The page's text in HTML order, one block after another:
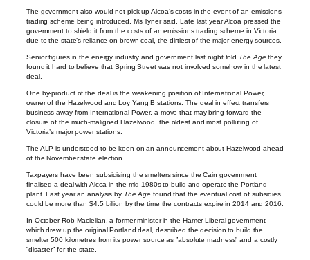
The government also would not pick up Alcoa’s costs in the event of an emissions
trading scheme being introduced, Ms Tyner said. Late last year Alcoa pressed the
government to shield it from the costs of an emissions trading scheme in Victoria
due to the state’s reliance on brown coal, the dirtiest of the major energy sources.
Senior figures in the energy industry and government last night told The Agethey
found it hard to believe that Spring Street was not involved somehow in the latest
deal.
One by-product of the deal is the weakening position of International Power,
owner of the Hazelwood and Loy Yang B stations. The deal in effect transfers
business away from International Power, a move that may bring forward the
closure of the much-maligned Hazelwood, the oldest and most polluting of
Victoria’s major power stations.
The ALP is understood to be keen on an announcement about Hazelwood ahead
of the November state election.
Taxpayers have been subsidising the smelters since the Cain government
finalised a deal with Alcoa in the mid-1980s to build and operate the Portland
plant. Last year an analysis by The Age found that the eventual cost of subsidies
could be more than $4.5 billion by the time the contracts expire in 2014 and 2016.
In October Rob Maclellan, a former minister in the Hamer Liberal government,
which drew up the original Portland deal, described the decision to build the
smelter 500 kilometres from its power source as ”absolute madness” and a costly
”disaster” for the state.